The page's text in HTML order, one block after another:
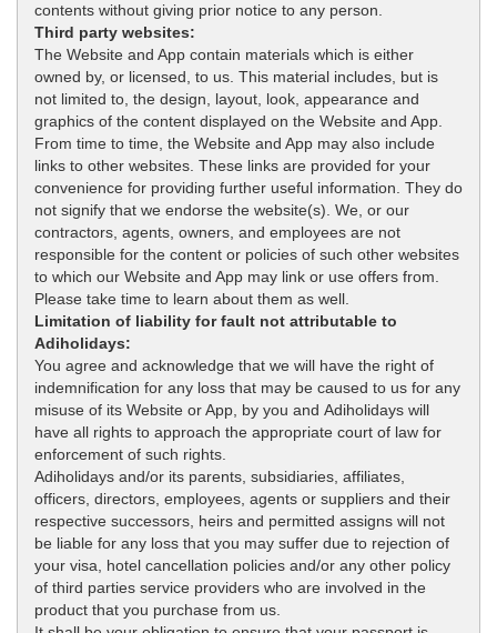
contents without giving prior notice to any person.
Third party websites:
The Website and App contain materials which is either
owned by, or licensed, to us. This material includes, but is
not limited to, the design, layout, look, appearance and
graphics of the content displayed on the Website and App.
From time to time, the Website and App may also include
links to other websites. These links are provided for your
convenience for providing further useful information. They do
not signify that we endorse the website(s). We, or our
contractors, agents, owners, and employees are not
responsible for the content or policies of such other websites
to which our Website and App may link or use offers from.
Please take time to learn about them as well.
Limitation of liability for fault not attributable to
Adiholidays:
You agree and acknowledge that we will have the right of
indemnification for any loss that may be caused to us for any
misuse of its Website or App, by you and Adiholidays will
have all rights to approach the appropriate court of law for
enforcement of such rights.
Adiholidays and/or its parents, subsidiaries, affiliates,
officers, directors, employees, agents or suppliers and their
respective successors, heirs and permitted assigns will not
be liable for any loss that you may suffer due to rejection of
your visa, hotel cancellation policies and/or any other policy
of third parties service providers who are involved in the
product that you purchase from us.